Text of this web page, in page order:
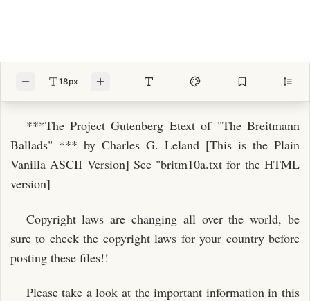
18px
***The Project Gutenberg Etext of "The Breitmann
Ballads" *** by Charles G. Leland [This is the Plain
Vanilla ASCII Version] See "britm10a.txt for the HTML
version]
Copyright laws are changing all over the world, be
sure to check the copyright laws for your country before
posting these files!!
Please take a look at the important information in this